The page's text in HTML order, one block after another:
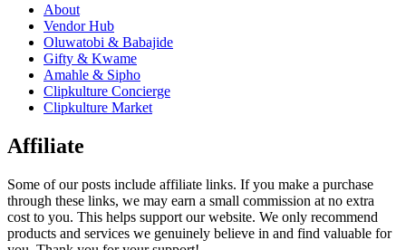
About
Vendor Hub
Oluwatobi & Babajide
Gifty & Kwame
Amahle & Sipho
Clipkulture Concierge
Clipkulture Market
Affiliate
Some of our posts include affiliate links. If you make a purchase
through these links, we may earn a small commission at no extra
cost to you. This helps support our website. We only recommend
products and services we genuinely believe in and find valuable for